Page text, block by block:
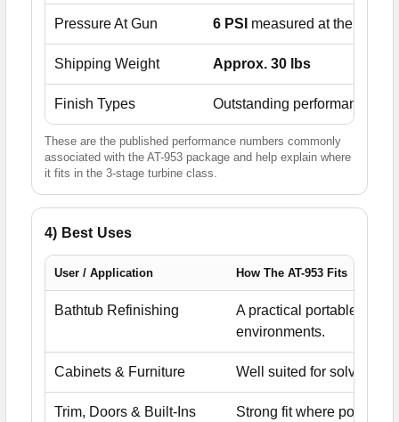
Pressure At Gun 6 PSI measured at the air
Shipping Weight Approx. 30 lbs
Finish Types Outstanding performance
These are the published performance numbers commonly
associated with the AT-953 package and help explain where
it fits in the 3-stage turbine class.
4) Best Uses
User / Application How The AT-953 Fits
Bathtub Refinishing
A practical portable
environments.
Cabinets & Furniture Well suited for solvent
Trim, Doors & Built-Ins Strong fit where